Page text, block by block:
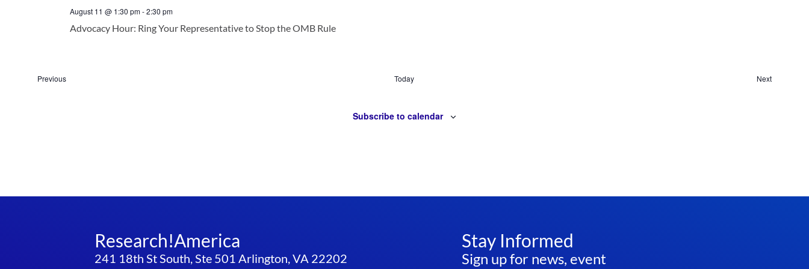
Advocacy Hour: Ring Your Representative to Stop the OMB Rule
August 11 @ 1:30 pm-2:30 pm
PreviousEvents Today
Next
Subscribe to calendar
Research!America
241 18th St South, Ste 501 Arlington, VA 22202
Stay Informed
Sign up for news, event